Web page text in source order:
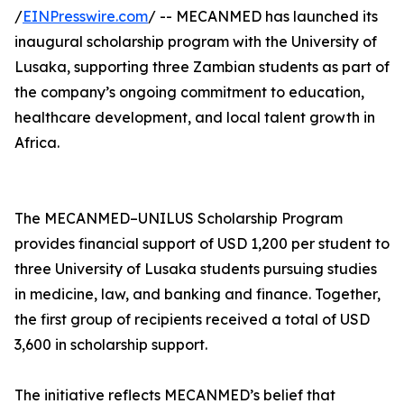
/EINPresswire.com/ -- MECANMED has launched its
inaugural scholarship program with the University of
Lusaka, supporting three Zambian students as part of
the company’s ongoing commitment to education,
healthcare development, and local talent growth in
Africa.
The MECANMED–UNILUS Scholarship Program
provides financial support of USD 1,200 per student to
three University of Lusaka students pursuing studies
in medicine, law, and banking and finance. Together,
the first group of recipients received a total of USD
3,600 in scholarship support.
The initiative reflects MECANMED’s belief that